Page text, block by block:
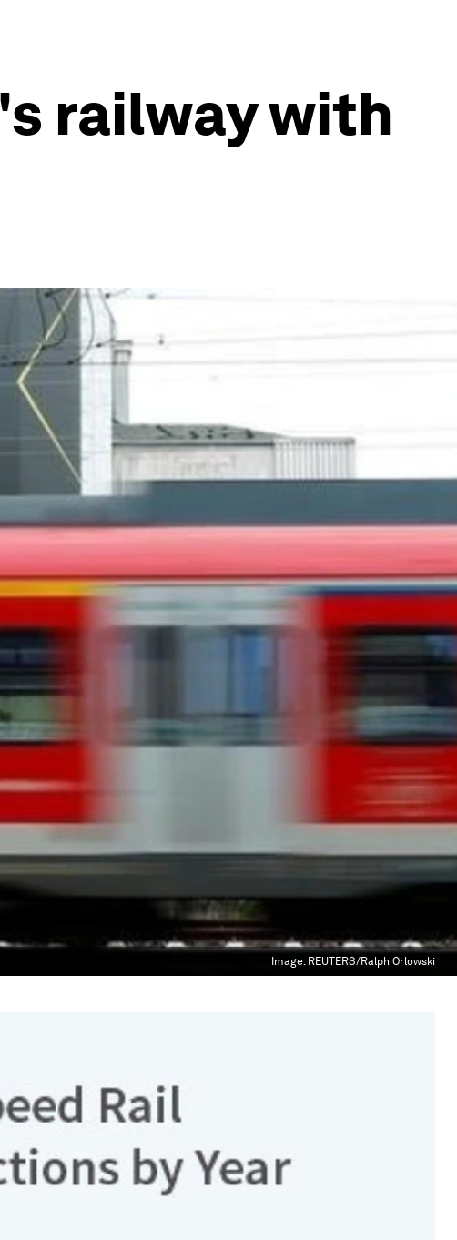
railway with
Image: REUTERS/Ralph Orlowski